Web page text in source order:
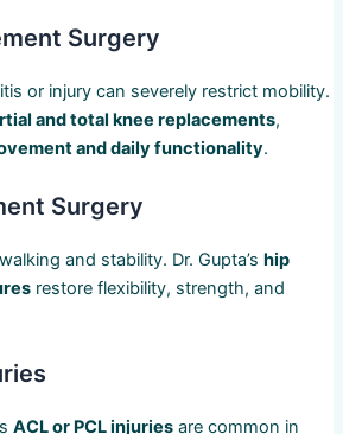
Surgery
or injury can severely restrict mobility.
and total knee replacements,
and daily functionality.
Surgery
and stability. Dr. Gupta’s hip
restore flexibility, strength, and
ACL or PCL injuriesare common in